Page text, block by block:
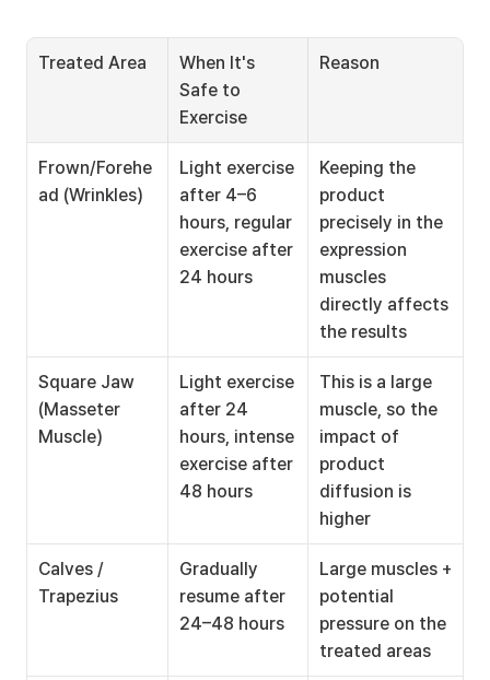
Treated Area
When It's
Safe to
Exercise
Reason
Frown/Forehe
ad (Wrinkles)
Light exercise
after 4–6
hours, regular
exercise after
24 hours
Keeping the
product
precisely in the
expression
muscles
directly affects
the results
Square Jaw
(Masseter
Muscle)
Light exercise
after 24
hours, intense
exercise after
48 hours
This is a large
muscle, so the
impact of
product
diffusion is
higher
Calves /
Trapezius
Gradually
resume after
24–48 hours
Large muscles +
potential
pressure on the
treated areas